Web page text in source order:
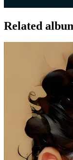
Related